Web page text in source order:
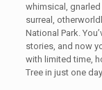
whimsical,
surreal,
National Park.
stories, and now
with limited time,
Tree in just one